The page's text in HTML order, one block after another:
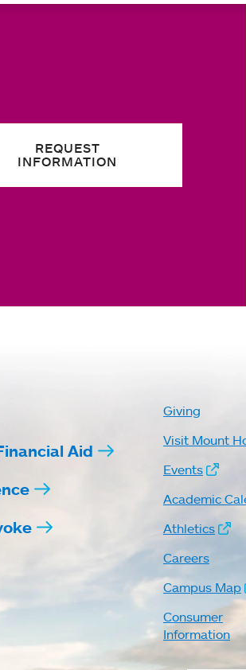
REQUEST
INFORMATION
Aid
Giving
Visit Mount
Events
Academic
Athletics
Careers
Campus Map
Consumer
Information